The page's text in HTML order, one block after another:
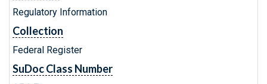
Regulatory Information
Collection
Federal Register
SuDoc Class Number